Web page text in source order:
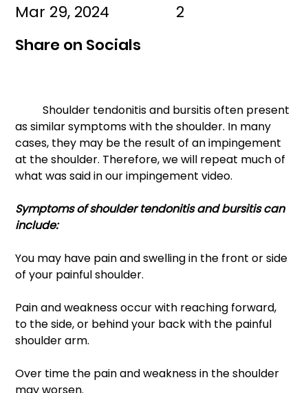
Share on Socials
Mar 29, 2024 2
	Shoulder tendonitis and bursitis often present
as similar symptoms with the shoulder. In many
cases, they may be the result of an impingement
at the shoulder. Therefore, we will repeat much of
what was said in our impingement video.
Symptoms of shoulder tendonitis and bursitis can
include:
You may have pain and swelling in the front or side
of your painful shoulder.
Pain and weakness occur with reaching forward,
to the side, or behind your back with the painful
shoulder arm.
Over time the pain and weakness in the shoulder
may worsen.